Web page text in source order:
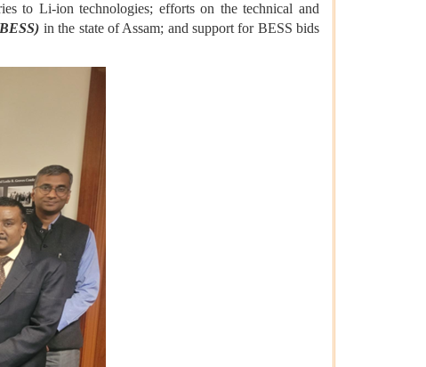
to Li-ion technologies; efforts on the technical and
in the state of Assam; and support for BESS bids